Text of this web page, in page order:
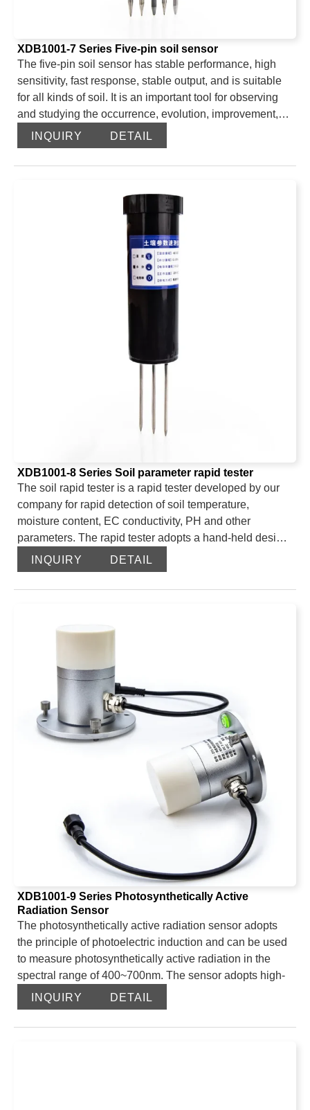
XDB1001-7 Series Five-pin soil sensor
The five-pin soil sensor has stable performance, high
sensitivity, fast response, stable output, and is suitable
for all kinds of soil. It is an important tool for observing
and studying the occurrence, evolution, improvement,
and water-salt dynamics of saline soil. By measuring the
dielectric constant of the soil, it can directly and stably
reflect the true moisture content of various soils. It can
is a soil moisture measurement method that meets the
current international standards. It can be buried in the
soil for a long time, is resistant to long-term electrolysis,
corrosion, vacuum potting, and is completely waterproof.
INQUIRY DETAIL
XDB1001-8 Series Soil parameter rapid tester
The soil rapid tester is a rapid tester developed by our
company for rapid detection of soil temperature,
moisture content, EC conductivity, PH and other
parameters. The rapid tester adopts a hand-held design,
which is convenient for users to carry. The probe adopts
a needle-shaped probe design and is made of stainless
steel, which has good corrosion resistance and
soil fertility is indirectly reflected by measuring the
conductivity content in the soil, so as to infer the trend of
nitrogen, phosphorus and potassium content. The low-
power LCD screen is used to display the measured
values, which is concise and clear. The product is
powered by three ordinary ordinary No. 5 batteries,
which are easy to replace. The overall low-power
design of the product can be used continuously for up to
two years with three No. 5 batteries.
INQUIRY DETAIL
XDB1001-9 Series Photosynthetically Active
Radiation Sensor
The photosynthetically active radiation sensor adopts
the principle of photoelectric induction and can be used
to measure photosynthetically active radiation in the
spectral range of 400~700nm. The sensor adopts high-
precision photoelectric sensing elements, wide
spectrum absorption, high absorption in the range of
400-700nm, and good stability; when there is light, it
INQUIRY DETAIL